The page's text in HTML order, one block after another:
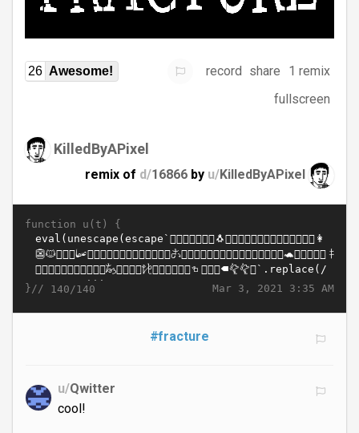
26 Awesome! record share
1 remix
fullscreen
KilledByAPixel
remix of d/16866 by u/KilledByAPixel
function u(t) {
Mar 3, 2021 3:35 AM
}// 140/140
#fracture
u/Qwitter
cool!